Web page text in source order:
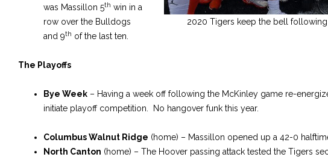
2020 Tigers keep the bell
was Massillon 5th win in a
row over the Bulldogs
and 9th of the last ten.
The Playoffs
Bye Week – Having a week off following the McKinley game re-
initiate playoff competition. No hangover funk this year.
Columbus Walnut Ridge (home) – Massillon opened up a 42-0
North Canton (home) – The Hoover passing attack tested the Tigers